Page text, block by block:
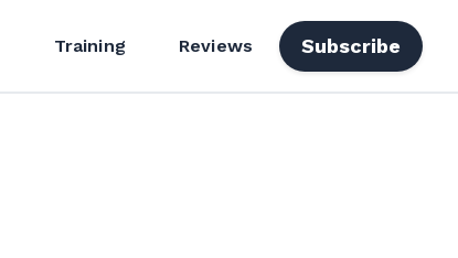
Training Reviews Subscribe